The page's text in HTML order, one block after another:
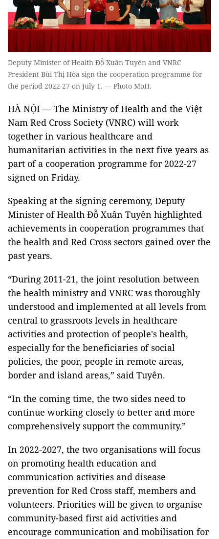
Deputy Minister of Health Đỗ Xuân Tuyên and VNRC
President Bùi Thị Hòa sign the cooperation programme for
the period 2022-27 on July 1. — Photo MoH.
HÀ NỘI — The Ministry of Health and the Việt
Nam Red Cross Society (VNRC) will work
together in various healthcare and
humanitarian activities in the next five years as
part of a cooperation programme for 2022-27
signed on Friday.
Speaking at the signing ceremony, Deputy
Minister of Health Đỗ Xuân Tuyên highlighted
achievements in cooperation programmes that
the health and Red Cross sectors gained over the
past years.
“During 2011-21, the joint resolution between
the health ministry and VNRC was thoroughly
understood and implemented at all levels from
central to grassroots levels in healthcare
activities and protection of people's health,
especially for the beneficiaries of social
policies, the poor, people in remote areas,
border and island areas,” said Tuyên.
“In the coming time, the two sides need to
continue working closely to better and more
comprehensively support the community.”
In 2022-2027, the two organisations will focus
on promoting health education and
communication activities and disease
prevention for Red Cross staff, members and
volunteers. Priorities will be given to organise
community-based first aid activities and
encourage communication and mobilisation for